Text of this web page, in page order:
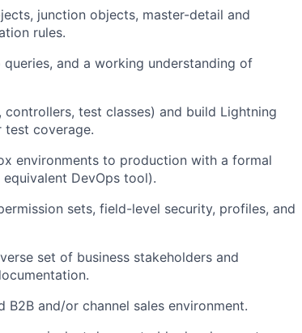
junction objects, master-detail and
rules.
and a working understanding of
test classes) and build Lightning
test coverage.
environments to production with a formal
DevOps tool).
sets, field-level security, profiles, and
set of business stakeholders and
and/or channel sales environment.